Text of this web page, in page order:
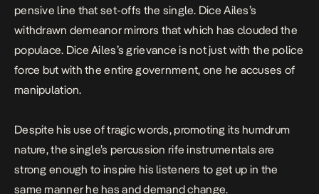
pensive line that set-offs the single. Dice Ailes’s
withdrawn demeanor mirrors that which has clouded the
populace. Dice Ailes’s grievance is not just with the police
force but with the entire government, one he accuses of
manipulation.
Despite his use of tragic words, promoting its humdrum
nature, the single’s percussion rife instrumentals are
strong enough to inspire his listeners to get up in the
same manner he has and demand change.